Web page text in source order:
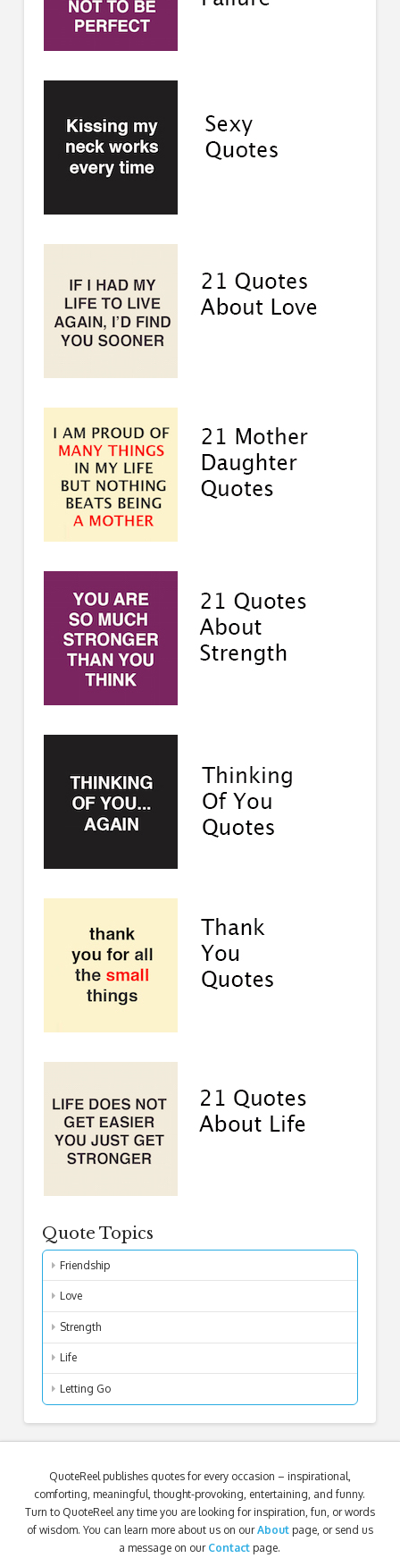
Quote Topics
Friendship
Love
Strength
Life
Letting Go
QuoteReel publishes quotes for every occasion – inspirational,
comforting, meaningful, thought-provoking, entertaining, and funny.
Turn to QuoteReel any time you are looking for inspiration, fun, or words
of wisdom. You can learn more about us on ourAbout page, or send us
a message on our Contact page.